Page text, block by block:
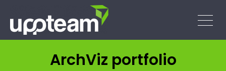
ArchViz portfolio